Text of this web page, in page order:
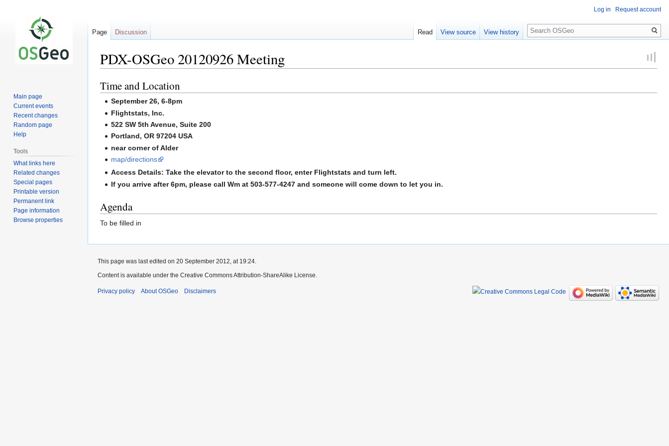
PDX-OSGeo 20120926 Meeting
Jump
to
navigation
Jump
to
search
Time and Location
September 26, 6-8pm
Flightstats, Inc.
522 SW 5th Avenue, Suite 200
Portland, OR 97204 USA
near corner of Alder
map/directions
Access Details: Take the elevator to the second floor, enter Flightstats and turn left.
If you arrive after 6pm, please call Wm at 503-577-4247 and someone will come down to let you in.
Agenda
To be filled in
Log in Request account
Page Discussion Read View source View history
Search
Main page
Current events
Recent changes
Random page
Help
Tools
What links here
Related changes
Special pages
Printable version
Permanent link
Page information
Browse properties
This page was last edited on 20 September 2012, at 19:24.
Content is available under the Creative Commons Attribution-ShareAlike License.
Privacy policy About OSGeo Disclaimers